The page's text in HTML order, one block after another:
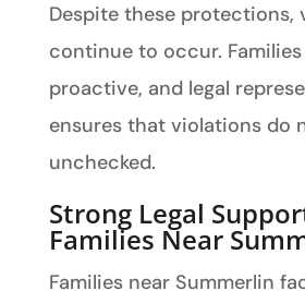
Despite these protections,
continue to occur.
proactive, and legal
ensures that violations do
unchecked.
Strong Legal
Families Near
Families near Summerlin